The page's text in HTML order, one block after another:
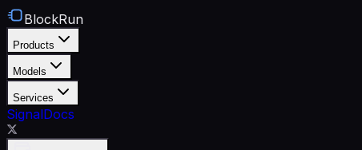
BlockRun
Products
Models
Services
SignalDocs